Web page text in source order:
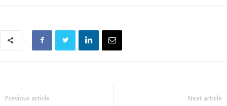
Previous article Next article